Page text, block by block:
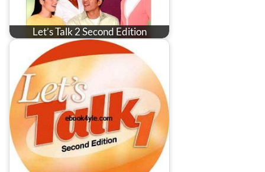
Let’s Talk 2 Second Edition